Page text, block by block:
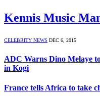
Kennis Music
CELEBRITY NEWS DEC 6, 2015
ADC Warns Dino Melaye
in Kogi
France tells Africa to take